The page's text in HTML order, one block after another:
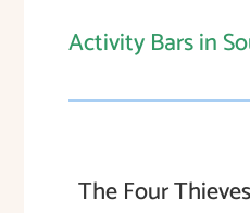
Activity Bars in
The Four Thieves